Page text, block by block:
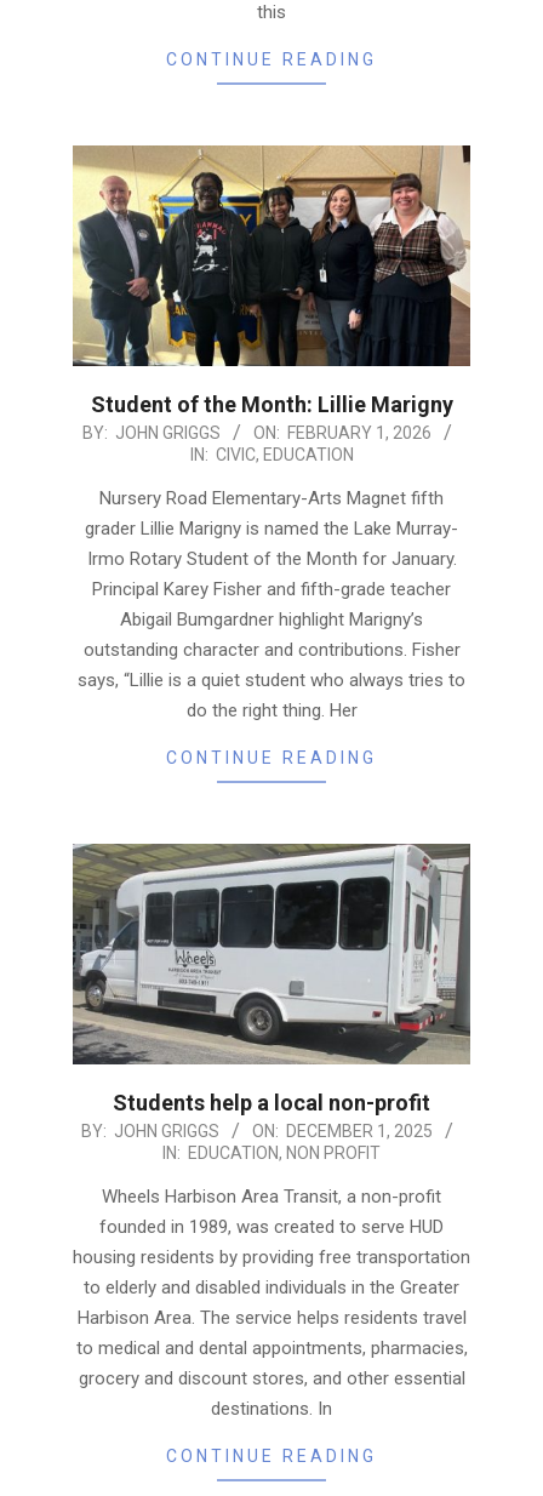
this
CONTINUE READING
Student of the Month: Lillie Marigny
2026-
BY: JOHN GRIGGS ON: FEBRUARY 1, 2026
IN: CIVIC, EDUCATION
Nursery Road Elementary-Arts Magnet fifth
grader Lillie Marigny is named the Lake Murray-
Irmo Rotary Student of the Month for January.
Principal Karey Fisher and fifth-grade teacher
Abigail Bumgardner highlight Marigny’s
outstanding character and contributions. Fisher
says, “Lillie is a quiet student who always tries to
do the right thing. Her
CONTINUE READING
Students help a local non-profit
2025-
BY: JOHN GRIGGS ON: DECEMBER 1, 2025
IN: EDUCATION, NON PROFIT
Wheels Harbison Area Transit, a non-profit
founded in 1989, was created to serve HUD
housing residents by providing free transportation
to elderly and disabled individuals in the Greater
Harbison Area. The service helps residents travel
to medical and dental appointments, pharmacies,
grocery and discount stores, and other essential
destinations. In
CONTINUE READING